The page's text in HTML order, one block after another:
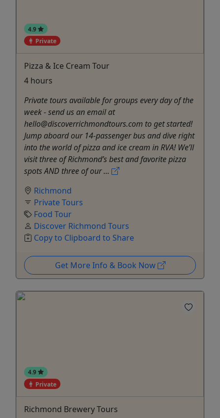
4.9
Private
Pizza & Ice Cream Tour
4 hours
Private tours available for groups every day of the
week - send us an email at
hello@discoverrichmondtours.com to get started!
Jump aboard our 14-passenger bus and dive right
into the world of pizza and ice cream in RVA! We’ll
visit three of Richmond’s best and favorite pizza
spots AND three of our ...
Richmond
Private Tours
Food Tour
Discover Richmond Tours
Copy to Clipboard to Share
Get More Info & Book Now
4.9
Private
Richmond Brewery Tours